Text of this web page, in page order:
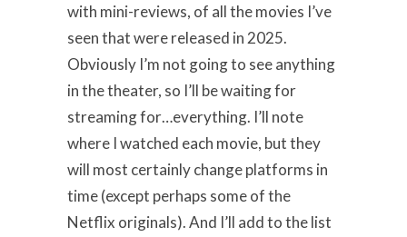
with mini-reviews, of all the movies I’ve
seen that were released in 2025.
Obviously I’m not going to see anything
in the theater, so I’ll be waiting for
streaming for…everything. I’ll note
where I watched each movie, but they
will most certainly change platforms in
time (except perhaps some of the
Netflix originals). And I’ll add to the list